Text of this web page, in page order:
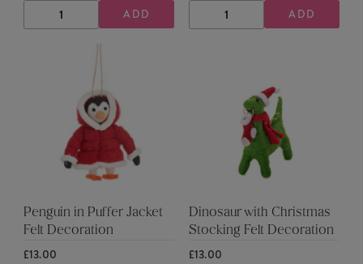
DECREASE
QUANTITY
INCREASE
QUANTITY
ADD DECREASE
QUANTITY
INCREASE
QUANTITY
ADD
Penguin in Puffer Jacket
Felt Decoration
£13.00
Dinosaur with Christmas
Stocking Felt Decoration
£13.00